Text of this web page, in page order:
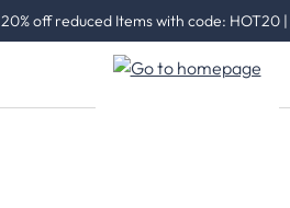
20% off reduced Items with code: HOT20 |